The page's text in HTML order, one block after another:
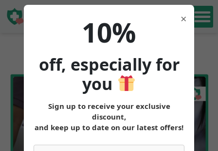
×
10%
off, especially for
you
Sign up to receive your exclusive
discount,
and keep up to date on our latest offers!